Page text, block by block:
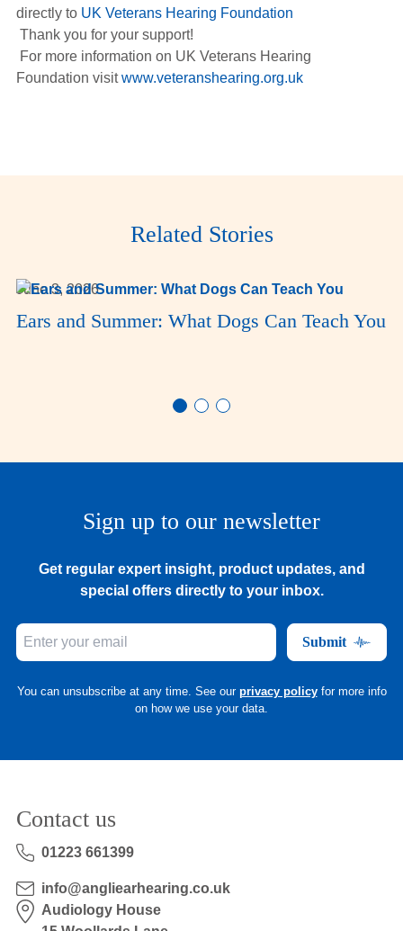
directly to UK Veterans Hearing Foundation
Thank you for your support!
For more information on UK Veterans Hearing
Foundation visitwww.veteranshearing.org.uk
Related Stories
June 3, 2026
Ears and Summer: What Dogs Can Teach You
Sign up to our newsletter
Get regular expert insight, product updates, and
special offers directly to your inbox.
Submit
You can unsubscribe at any time. See our privacy policy for more info
on how we use your data.
Contact us
01223 661399
info@angliearhearing.co.uk
Audiology House